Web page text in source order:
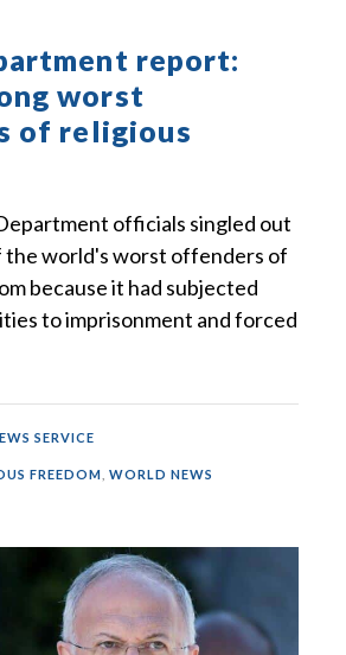
report:
worst
of religious
officials singled out
the world's worst offenders of
because it had subjected
to imprisonment and forced
SERVICE
FREEDOM WORLD NEWS